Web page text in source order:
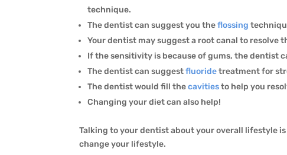
technique.
The dentist can suggest you theflossing
Your dentist may suggest a root canal to resolve
If the sensitivity is because of gums, the dentist
The dentist can suggestfluoridetreatment for
The dentist would fill thecavitiesto help you
Changing your diet can also help!
Talking to your dentist about your overall lifestyle
change your lifestyle.